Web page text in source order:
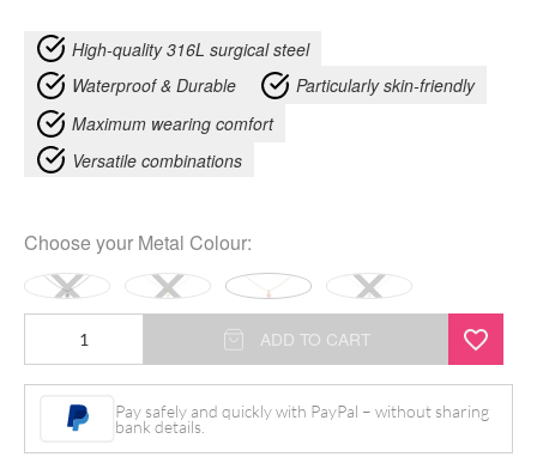
High-quality 316L surgical steel
Waterproof & Durable
Particularly skin-friendly
Maximum wearing comfort
Versatile combinations
Choose your Metal Colour:
Pentagram
Necklace
ADD TO CART
Pay safely and quickly with PayPal – without sharing
bank details.